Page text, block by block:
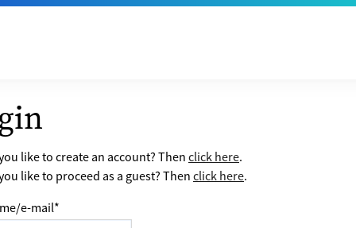
like to create an account? Thenclick here.
like to proceed as a guest? Then click here.
e-mail*